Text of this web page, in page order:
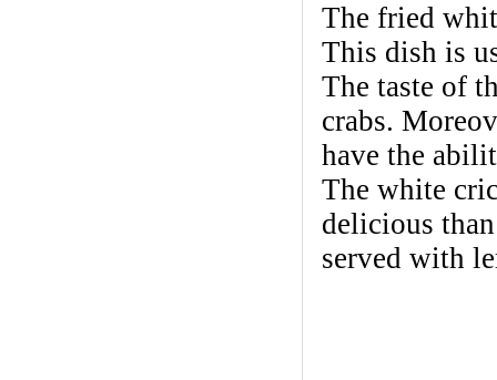
The fried
This dish is
The taste of
crabs.
have the
The white
delicious
served with